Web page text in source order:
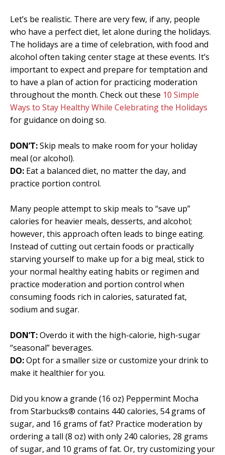
Let’s be realistic. There are very few, if any, people
who have a perfect diet, let alone during the holidays.
The holidays are a time of celebration, with food and
alcohol often taking center stage at these events. It’s
important to expect and prepare for temptation and
to have a plan of action for practicing moderation
throughout the month. Check out these 10 Simple
Ways to Stay Healthy While Celebrating the Holidays
for guidance on doing so.
DON’T:Skip meals to make room for your holiday
meal (or alcohol).
DO: Eat a balanced diet, no matter the day, and
practice portion control.
Many people attempt to skip meals to “save up”
calories for heavier meals, desserts, and alcohol;
however, this approach often leads to binge eating.
Instead of cutting out certain foods or practically
starving yourself to make up for a big meal, stick to
your normal healthy eating habits or regimen and
practice moderation and portion control when
consuming foods rich in calories, saturated fat,
sodium and sugar.
DON’T:Overdo it with the high-calorie, high-sugar
“seasonal” beverages.
DO:Opt for a smaller size or customize your drink to
make it healthier for you.
Did you know a grande (16 oz) Peppermint Mocha
from Starbucks® contains 440 calories, 54 grams of
sugar, and 16 grams of fat? Practice moderation by
ordering a tall (8 oz) with only 240 calories, 28 grams
of sugar, and 10 grams of fat. Or, try customizing your